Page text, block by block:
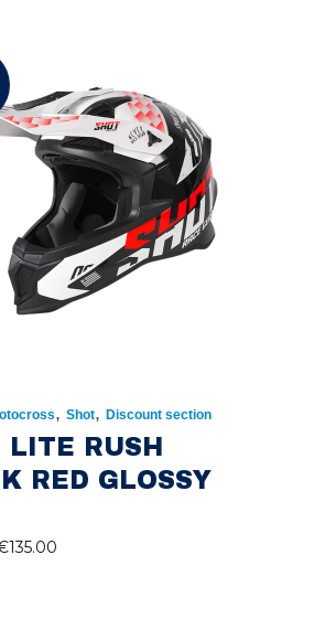
, Shot, Discount section
LITE RUSH
RED GLOSSY
135.00